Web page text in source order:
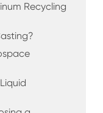
Recycling